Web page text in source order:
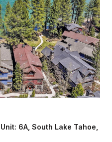
6A, South Lake Tahoe,